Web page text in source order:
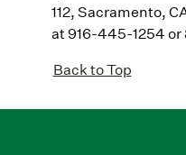
112, Sacramento,
at 916-445-1254
Back to Top